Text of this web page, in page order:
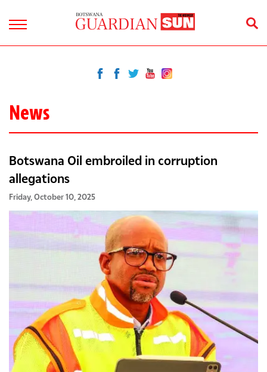
News
Botswana Oil embroiled in corruption
allegations
Friday, October 10, 2025